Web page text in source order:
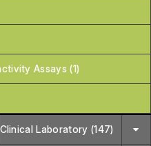
Assays (1)
Clinical Laboratory (147)